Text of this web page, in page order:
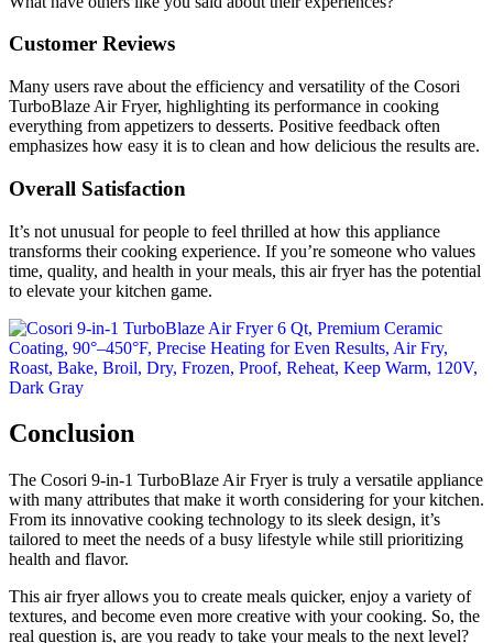
Customer Reviews
Many users rave about the efficiency and versatility of the Cosori
TurboBlaze Air Fryer, highlighting its performance in cooking
everything from appetizers to desserts. Positive feedback often
emphasizes how easy it is to clean and how delicious the results are.
Overall Satisfaction
It’s not unusual for people to feel thrilled at how this appliance
transforms their cooking experience. If you’re someone who values
time, quality, and health in your meals, this air fryer has the potential
to elevate your kitchen game.
Conclusion
The Cosori 9-in-1 TurboBlaze Air Fryer is truly a versatile appliance
with many attributes that make it worth considering for your kitchen.
From its innovative cooking technology to its sleek design, it’s
tailored to meet the needs of a busy lifestyle while still prioritizing
health and flavor.
This air fryer allows you to create meals quicker, enjoy a variety of
textures, and become even more creative with your cooking. So, the
real question is, are you ready to take your meals to the next level?